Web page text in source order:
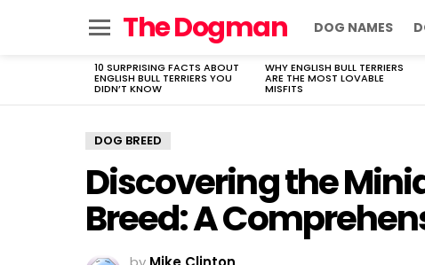
The Dogman DOG NAMES
LATEST
STORIES
10 SURPRISING FACTS ABOUT
ENGLISH BULL TERRIERS YOU
DIDN’T KNOW
WHY ENGLISH BULL TERRIERS
ARE THE MOST LOVABLE
MISFITS
DOG BREED
Discovering the
Breed: A